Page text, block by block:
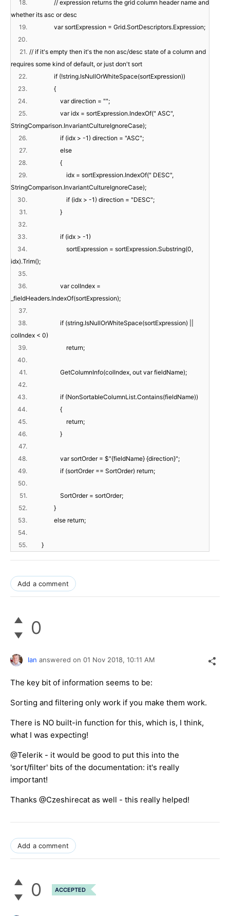
18.
// expression returns the grid column header name and
whether its asc or desc
19.
var sortExpression = Grid.SortDescriptors.Expression;
20.
21. // if it's empty then it's the non asc/desc state of a column and
requires some kind of default, or just don't sort
22.
if (!string.IsNullOrWhiteSpace(sortExpression))
23.
{
24.
var direction = "";
25.
var idx = sortExpression.IndexOf(" ASC",
StringComparison.InvariantCultureIgnoreCase);
26.
if (idx > -1) direction = "ASC";
27.
else
28.
{
29.
idx = sortExpression.IndexOf(" DESC",
StringComparison.InvariantCultureIgnoreCase);
30.
if (idx > -1) direction = "DESC";
31.
}
32.
33.
if (idx > -1)
34.
sortExpression = sortExpression.Substring(0,
idx).Trim();
35.
36.
var colIndex =
_fieldHeaders.IndexOf(sortExpression);
37.
38.
if (string.IsNullOrWhiteSpace(sortExpression) ||
colIndex < 0)
39.
return;
40.
41.
GetColumnInfo(colIndex, out var fieldName);
42.
43.
if (NonSortableColumnList.Contains(fieldName))
44.
{
45.
return;
46.
}
47.
48.
var sortOrder = $"{fieldName} {direction}";
49.
if (sortOrder == SortOrder) return;
50.
51.
SortOrder = sortOrder;
52.
}
53.
else return;
54.
55.
}
Add a comment
0
Ian answered on 01 Nov 2018, 10:11 AM
The key bit of information seems to be:
Sorting and filtering only work if you make them work.
There is NO built-in function for this, which is, I think,
what I was expecting!
@Telerik - it would be good to put this into the
'sort/filter' bits of the documentation: it's really
important!
Thanks @Czeshirecat as well - this really helped!
Add a comment
0 ACCEPTED